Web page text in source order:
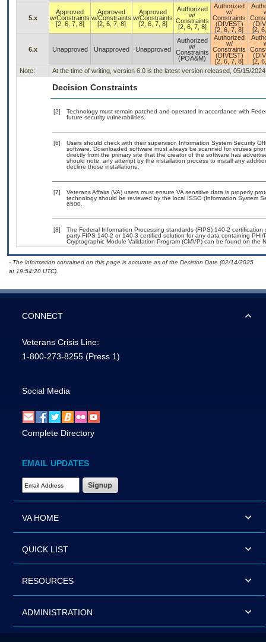
5.x
Approved
w/Constraints
[2, 6, 7, 8]
Approved
w/Constraints
[2, 6, 7, 8]
Approved
w/Constraints
[2, 6, 7, 8]
Authorized
w/
Constraints
[2, 6, 7, 8]
Authorized
w/
Constraints
(DIVEST)
[2, 6, 7, 8]
[2,
6.x Unapproved Unapproved Unapproved
Authorized
w/
Constraints
(POA&M)
Authorized
w/
Constraints
(DIVEST)
[2, 6, 7, 8]
[2,
Note:
At the time of writing, version 6.0 is the latest version released, 05/15/
Decision Constraints
[2]
Technology must remain patched and operated in accordance with
future security vulnerabilities.
[6]
Users should check with their supervisor, Information System Security
software. Downloaded software must always be scanned for viruses
directly from the primary site that the creator of the software has
should note, any attempt by the installation process to install any
decline those installations.
[7]
Veterans Affairs (VA) users must ensure VA sensitive data is properly
technology should be reviewed by the local ISSO (Information System
6500.
[8]
The Federal Information Processing standards (FIPS) 140-2
party FIPS 140-2 or 140-3 certified solution for any data containing
Cryptographic Module Validation Program (CMVP) can be found on the
- The information contained on this page is accurate as of the Decision Date (02/14/2025
at 19:54:20 UTC).
CONNECT
Veterans Crisis Line:
1-800-273-8255 (Press 1)
Social Media
Complete Directory
EMAIL UPDATES
Email Address Required
VA HOME
QUICK LIST
RESOURCES
ADMINISTRATION